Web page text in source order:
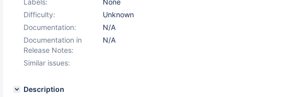
Labels:
None
Difficulty:
Unknown
Documentation:
N/A
Documentation in
Release Notes:
N/A
Similar issues:
Description